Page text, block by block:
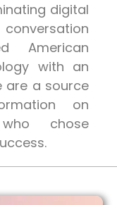
digital
American
with an
are a source
on
chose